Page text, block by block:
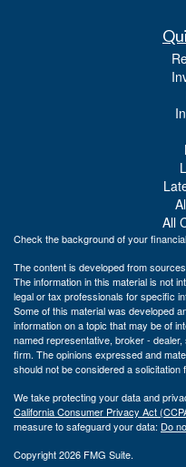
All
Check the background of your
The content is developed from
The information in this material is not
legal or tax professionals for specific
Some of this material was developed
information on a topic that may be of
named representative, broker -
firm. The opinions expressed and
should not be considered a
We take protecting your data and
California Consumer Privacy Act
measure to safeguard your data: Do
Copyright 2026 FMG Suite.